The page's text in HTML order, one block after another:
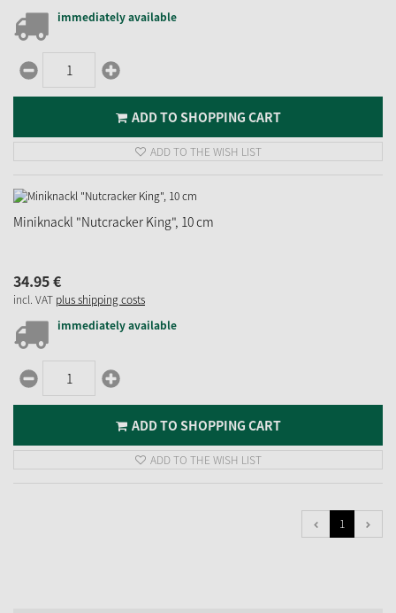
immediately available
ADD TO SHOPPING CART
ADD TO THE WISH LIST
Miniknackl "Nutcracker King", 10 cm
34.95€
incl. VAT plus shipping costs
immediately available
ADD TO SHOPPING CART
ADD TO THE WISH LIST
1